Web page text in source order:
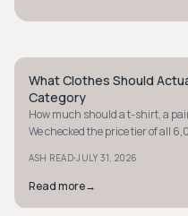
STYLE GUIDE
What Clothes Should
Category
How much should a t-shirt, a
We checked the price tier of all
categories.
ASH READ·JULY 31, 2026
Read more→